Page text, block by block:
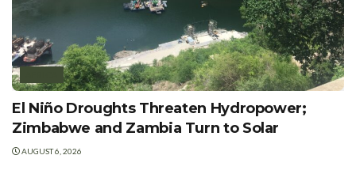
El Niño Droughts Threaten Hydropower;
Zimbabwe and Zambia Turn to Solar
AUGUST 6, 2026